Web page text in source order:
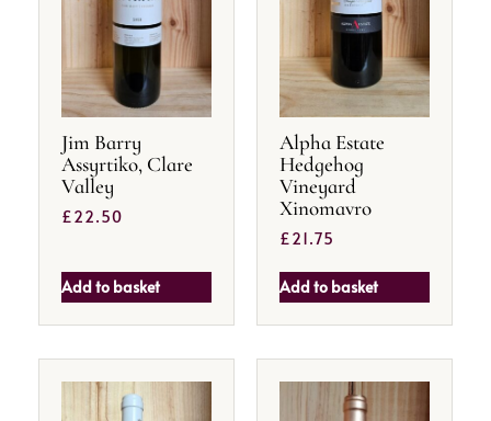
Jim Barry
Assyrtiko, Clare
Valley
£22.50
Add to basket
Alpha Estate
Hedgehog
Vineyard
Xinomavro
£21.75
Add to basket